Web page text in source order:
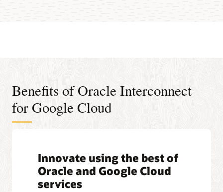
Benefits of Oracle Interconnect
for Google Cloud
Innovate using the best of
Oracle and Google Cloud
services